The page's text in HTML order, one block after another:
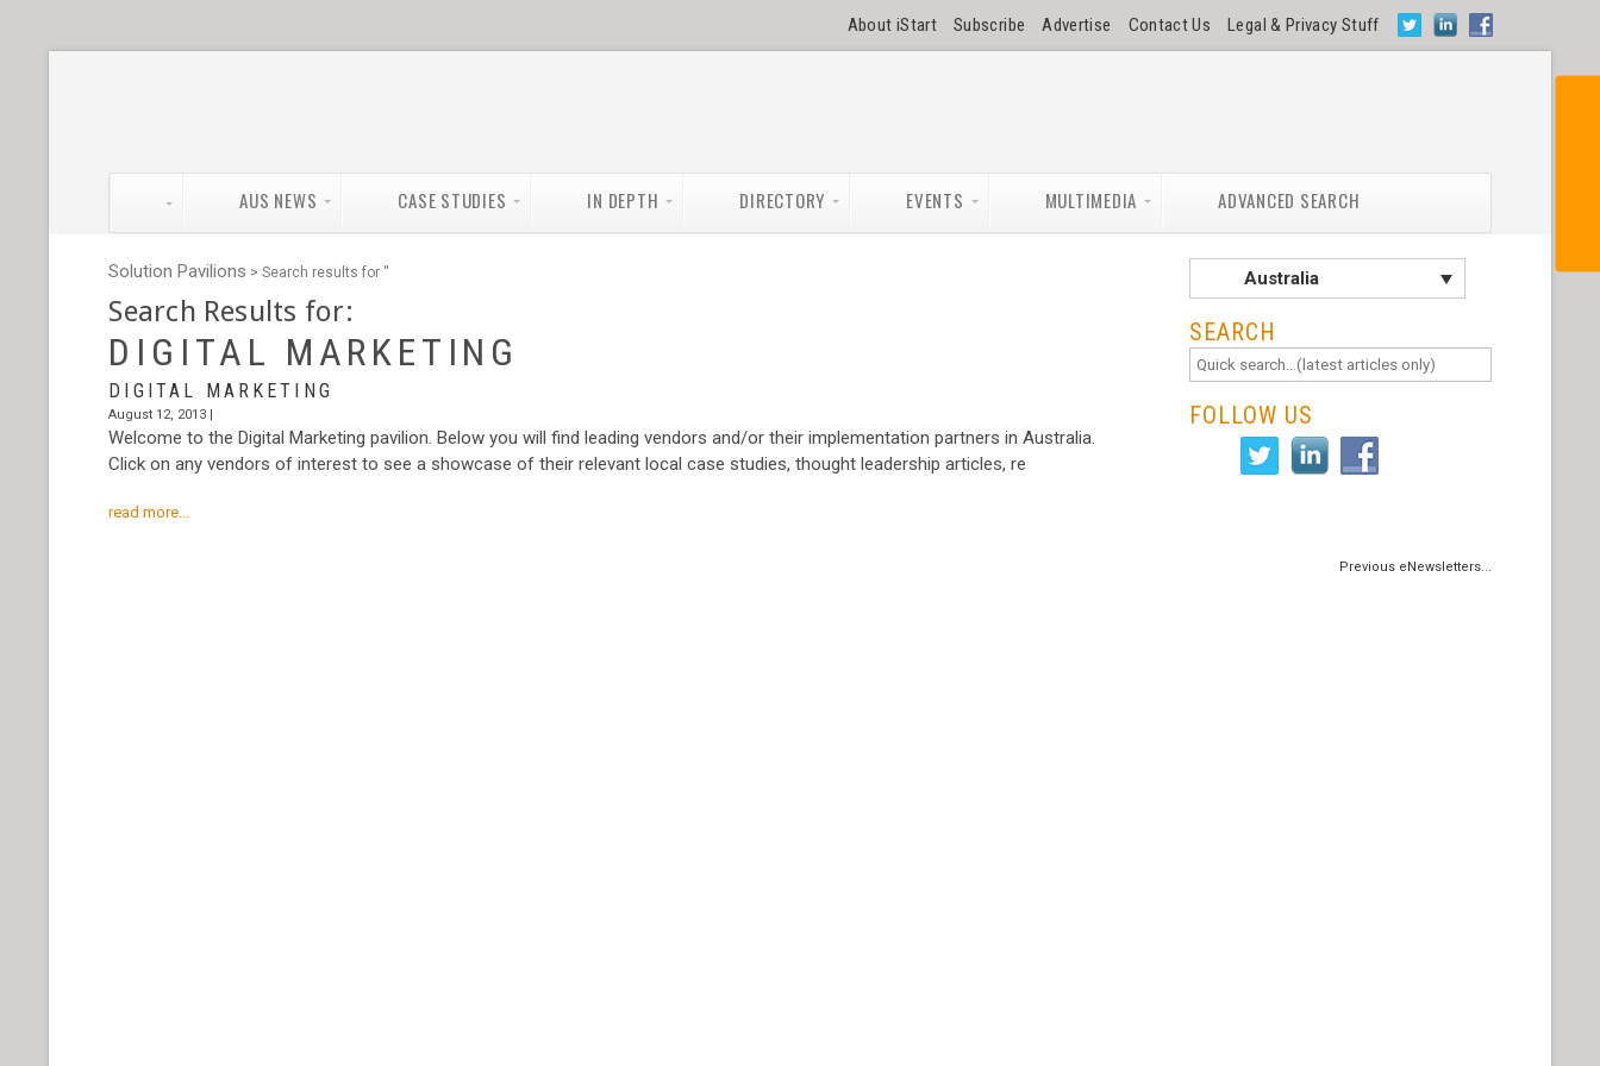
About iStart Subscribe Advertise Contact Us Legal & Privacy Stuff
AUS NEWS CASE STUDIES IN DEPTH DIRECTORY EVENTS MULTIMEDIA ADVANCED SEARCH
Solution Pavilions > Search results for ''
Search Results for:
DIGITAL MARKETING
DIGITAL MARKETING
August 12, 2013 |
Welcome to the Digital Marketing pavilion. Below you will find leading vendors and/or their implementation partners in Australia.
Click on any vendors of interest to see a showcase of their relevant local case studies, thought leadership articles, re
read more...
Australia
SEARCH
FOLLOW US
Previous eNewsletters...